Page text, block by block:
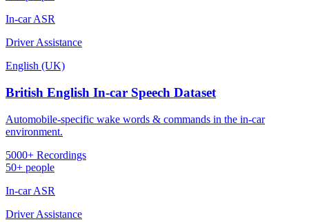
In-car ASR
Driver Assistance
English (UK)
British English In-car Speech Dataset
Automobile-specific wake words & commands in the in-car
environment.
5000+ Recordings
50+ people
In-car ASR
Driver Assistance